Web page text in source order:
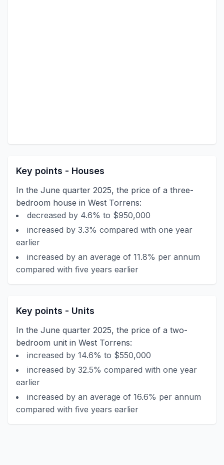
Key points - Houses
In the June quarter 2025, the price of a three-
bedroom house in West Torrens:
decreased by 4.6% to $950,000
increased by 3.3% compared with one year
earlier
increased by an average of 11.8% per annum
compared with five years earlier
Key points - Units
In the June quarter 2025, the price of a two-
bedroom unit in West Torrens:
increased by 14.6% to $550,000
increased by 32.5% compared with one year
earlier
increased by an average of 16.6% per annum
compared with five years earlier